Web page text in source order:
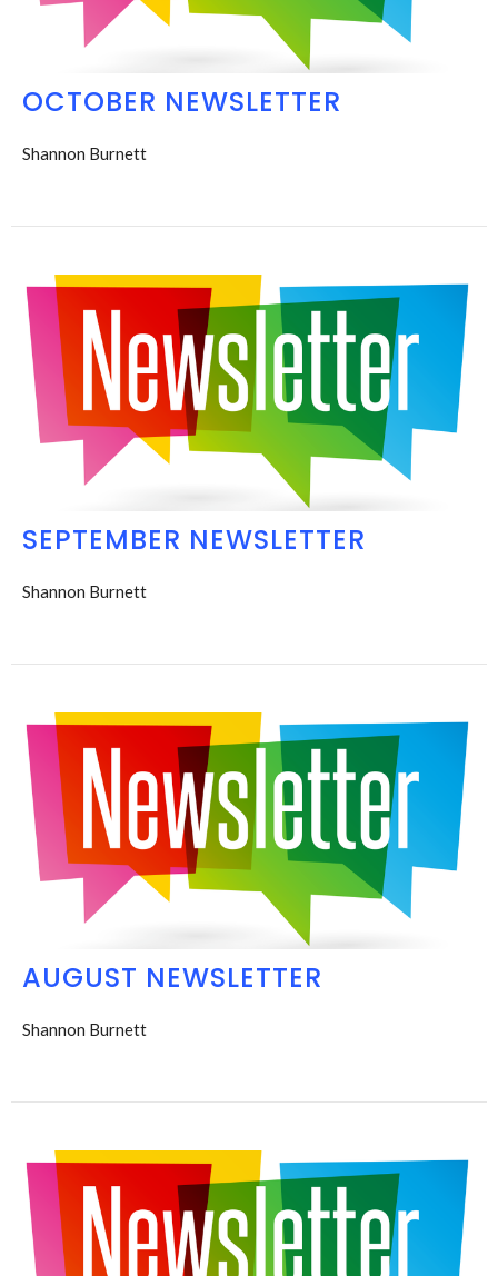
OCTOBER NEWSLETTER
Shannon Burnett
SEPTEMBER NEWSLETTER
Shannon Burnett
AUGUST NEWSLETTER
Shannon Burnett